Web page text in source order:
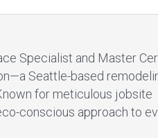
Specialist and Master
Seattle-based
for meticulous jobsite
conscious approach to